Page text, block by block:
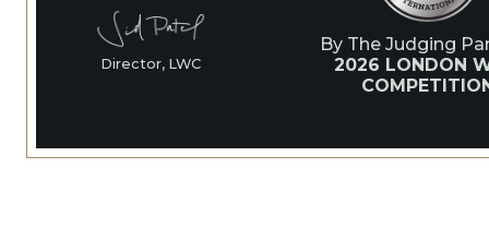
Director, LWC
By The Judging
2026 LONDON